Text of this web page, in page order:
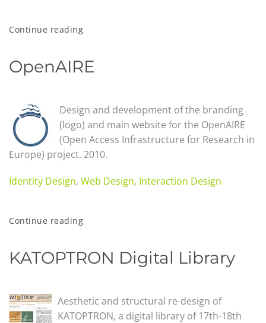
Continue reading
OpenAIRE
Design and development of the branding
(logo) and main website for the OpenAIRE
(Open Access Infrastructure for Research in
Europe) project. 2010.
Identity Design, Web Design, Interaction Design
Continue reading
KATOPTRON Digital Library
Aesthetic and structural re-design of
KATOPTRON, a digital library of 17th-18th